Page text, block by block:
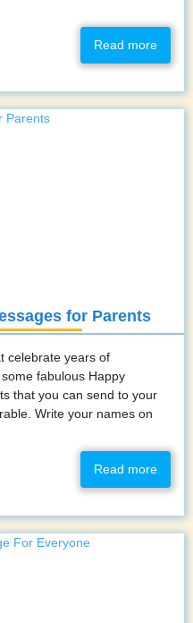
Read more
for Parents
celebrate years of
fabulous Happy
that you can send to your
Write your names on
Read more